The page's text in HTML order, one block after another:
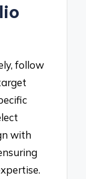
follow
with